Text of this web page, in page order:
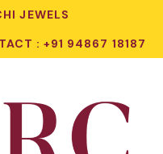
JEWELS
: +91 94867 18187